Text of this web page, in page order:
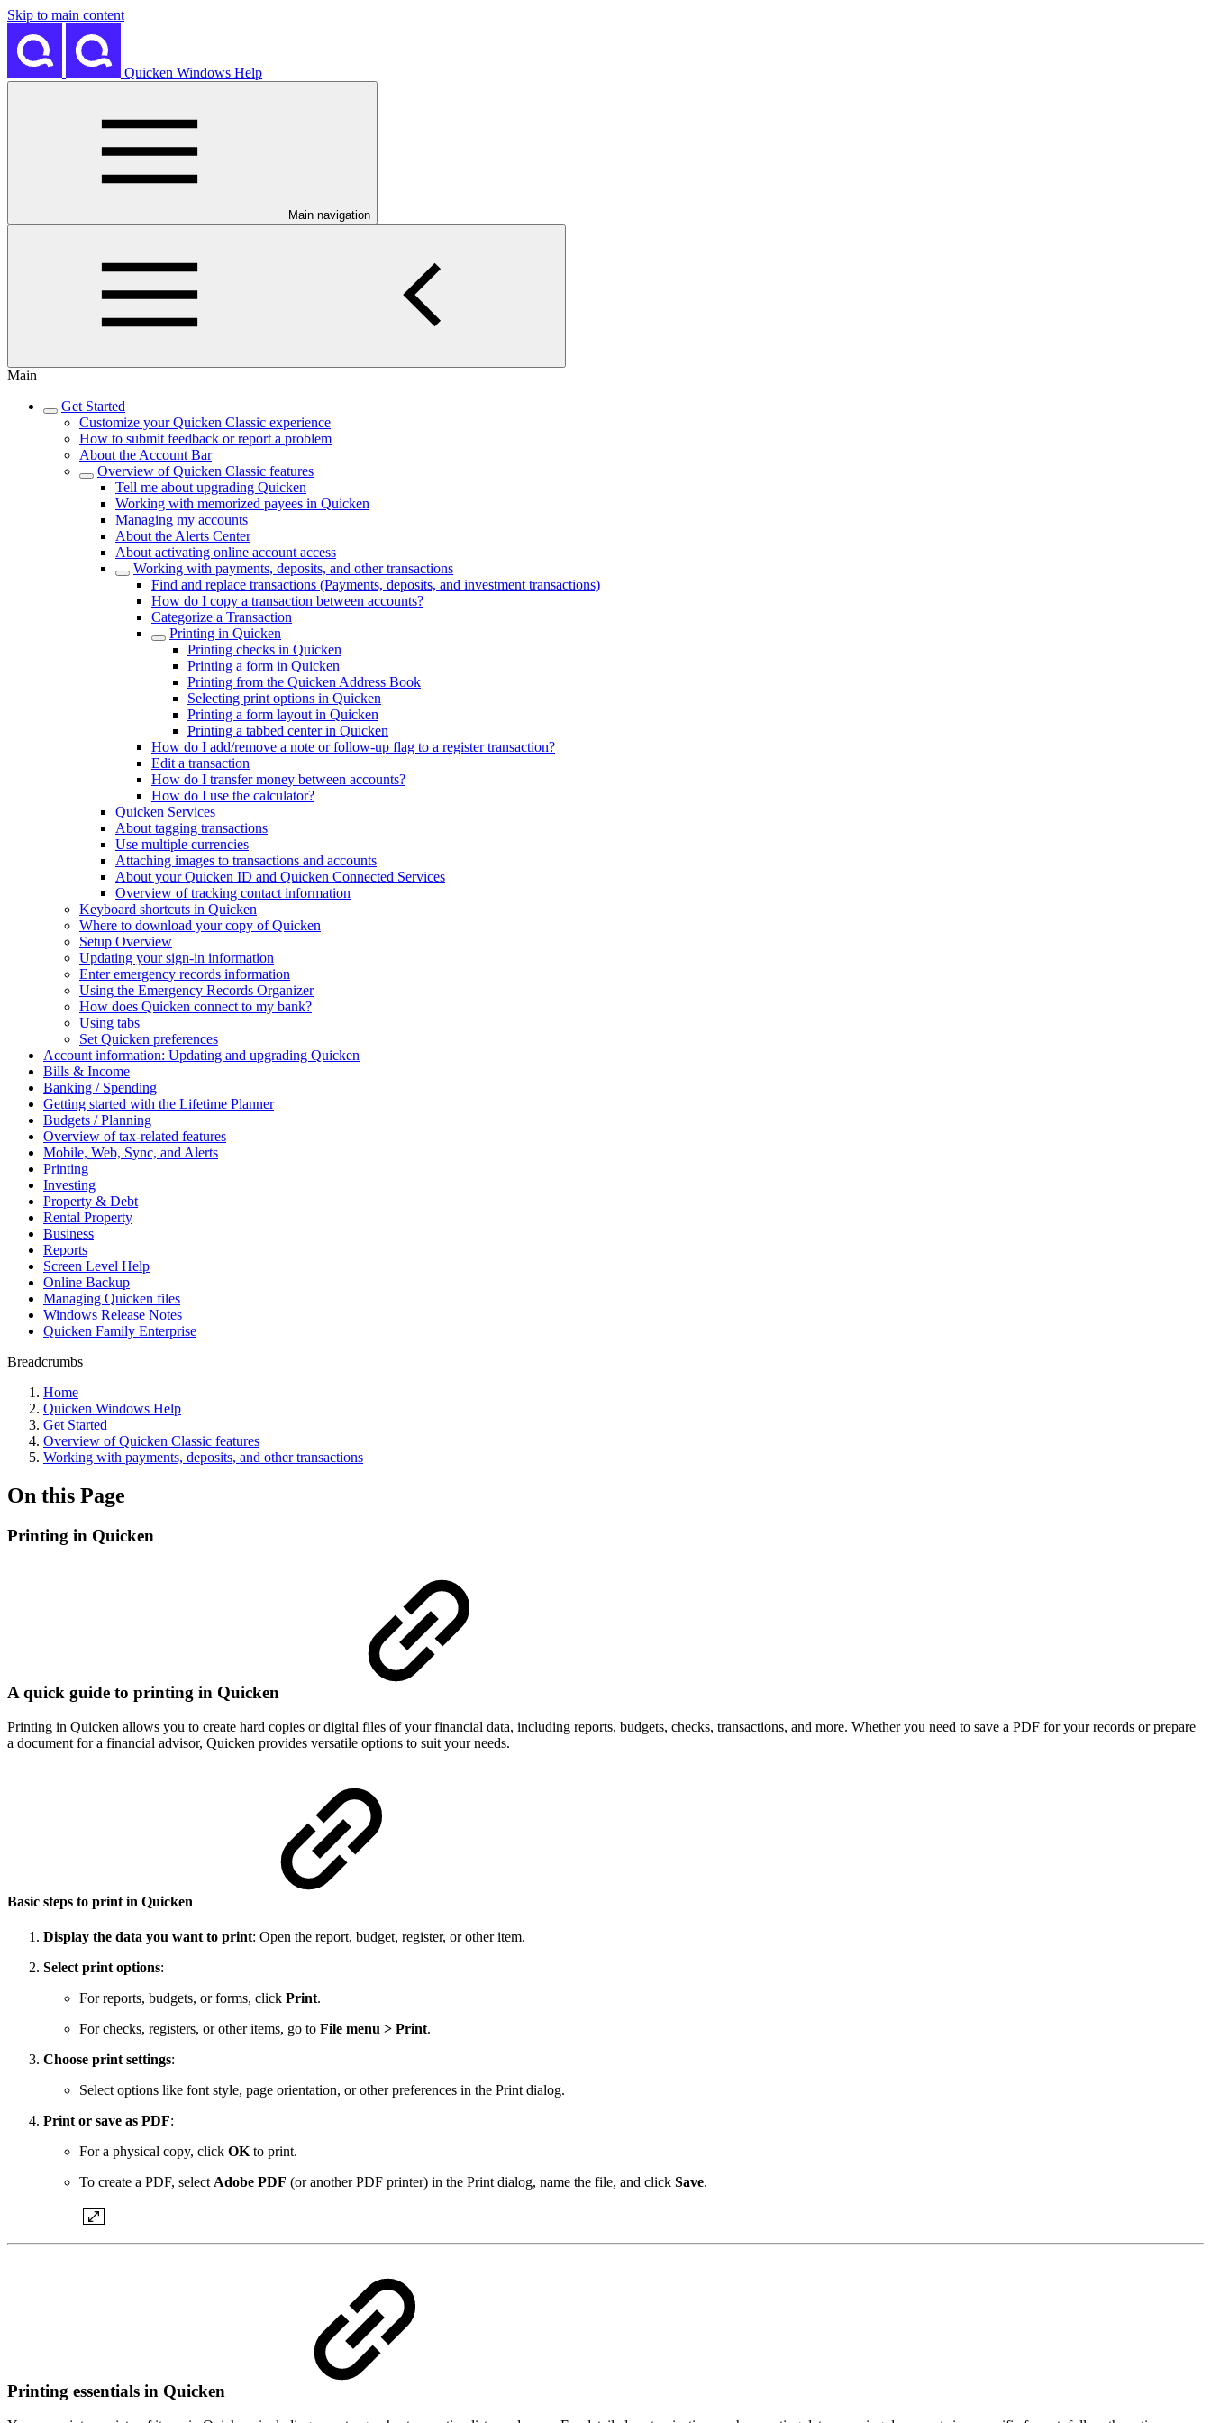
Skip to main content
Quicken Windows Help
Main navigation
Main
Get Started
Customize your Quicken Classic experience
How to submit feedback or report a problem
About the Account Bar
Overview of Quicken Classic features
Tell me about upgrading Quicken
Working with memorized payees in Quicken
Managing my accounts
About the Alerts Center
About activating online account access
Working with payments, deposits, and other transactions
Find and replace transactions (Payments, deposits, and investment transactions)
How do I copy a transaction between accounts?
Categorize a Transaction
Printing in Quicken
Printing checks in Quicken
Printing a form in Quicken
Printing from the Quicken Address Book
Selecting print options in Quicken
Printing a form layout in Quicken
Printing a tabbed center in Quicken
How do I add/remove a note or follow-up flag to a register transaction?
Edit a transaction
How do I transfer money between accounts?
How do I use the calculator?
Quicken Services
About tagging transactions
Use multiple currencies
Attaching images to transactions and accounts
About your Quicken ID and Quicken Connected Services
Overview of tracking contact information
Keyboard shortcuts in Quicken
Where to download your copy of Quicken
Setup Overview
Updating your sign-in information
Enter emergency records information
Using the Emergency Records Organizer
How does Quicken connect to my bank?
Using tabs
Set Quicken preferences
Account information: Updating and upgrading Quicken
Bills & Income
Banking / Spending
Getting started with the Lifetime Planner
Budgets / Planning
Overview of tax-related features
Mobile, Web, Sync, and Alerts
Printing
Investing
Property & Debt
Rental Property
Business
Reports
Screen Level Help
Online Backup
Managing Quicken files
Windows Release Notes
Quicken Family Enterprise
Breadcrumbs
Home
Quicken Windows Help
Get Started
Overview of Quicken Classic features
Working with payments, deposits, and other transactions
On this Page
Printing in Quicken
A quick guide to printing in Quicken
Printing in Quicken allows you to create hard copies or digital files of your financial data, including reports, budgets, checks, transactions, and more. Whether you need to save a PDF for your records or prepare
a document for a financial advisor, Quicken provides versatile options to suit your needs.
Basic steps to print in Quicken
Display the data you want to print: Open the report, budget, register, or other item.
Select print options:
For reports, budgets, or forms, click Print.
For checks, registers, or other items, go to File menu > Print.
Choose print settings:
Select options like font style, page orientation, or other preferences in the Print dialog.
Print or save as PDF:
For a physical copy, click OK to print.
To create a PDF, select Adobe PDF (or another PDF printer) in the Print dialog, name the file, and click Save.
Printing essentials in Quicken